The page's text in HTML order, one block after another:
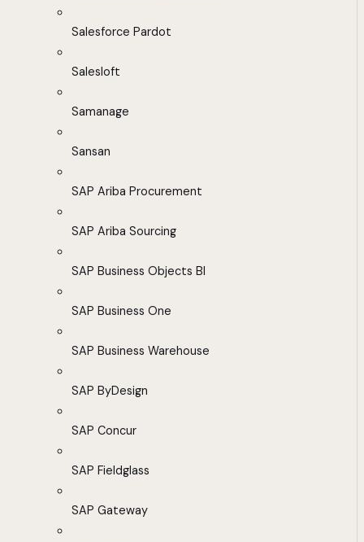
Salesforce Pardot
Salesloft
Samanage
Sansan
SAP Ariba Procurement
SAP Ariba Sourcing
SAP Business Objects BI
SAP Business One
SAP Business Warehouse
SAP ByDesign
SAP Concur
SAP Fieldglass
SAP Gateway